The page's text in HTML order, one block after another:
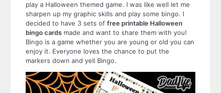
play a Halloween themed game. I was like well let me
sharpen up my graphic skills and play some bingo. I
decided to have 3 sets offree printable Halloween
bingo cards made and want to share them with you!
Bingo is a game whether you are young or old you can
enjoy it. Everyone loves the chance to put the
markers down and yell Bingo.